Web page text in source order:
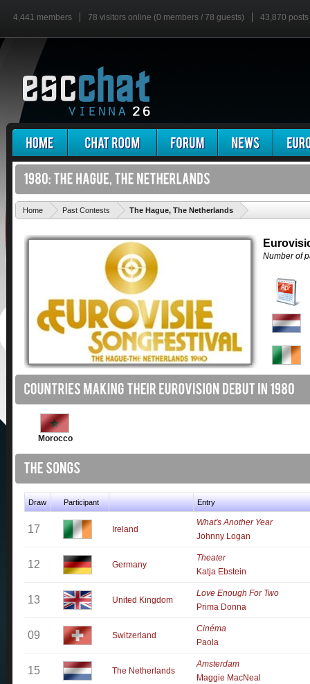
4,441 members 78 visitors online (0 members / 78 guests) 43,870 posts
Home Past Contests The Hague, The Netherlands
Number of
Morocco
Draw Participant Entry
17 Ireland
What's Another Year
Johnny Logan
12 Germany
Theater
Katja Ebstein
13 United Kingdom
Love Enough For Two
Prima Donna
09 Switzerland
Cinéma
Paola
15 The Netherlands
Amsterdam
Maggie MacNeal